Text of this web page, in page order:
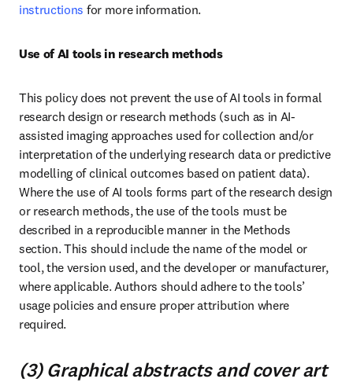
instructions for more information.
Use of AI tools in research methods
This policy does not prevent the use of AI tools in formal
research design or research methods (such as in AI-
assisted imaging approaches used for collection and/or
interpretation of the underlying research data or predictive
modelling of clinical outcomes based on patient data).
Where the use of AI tools forms part of the research design
or research methods, the use of the tools must be
described in a reproducible manner in the Methods
section. This should include the name of the model or
tool, the version used, and the developer or manufacturer,
where applicable. Authors should adhere to the tools’
usage policies and ensure proper attribution where
required.
(3) Graphical abstracts and cover art